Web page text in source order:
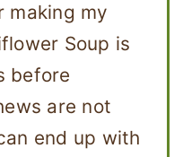
making my
Soup is
before
are not
end up with